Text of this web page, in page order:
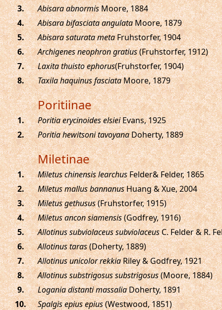
.
Abisara abnormisMoore, 1884
.
Abisara bifasciata angulataMoore, 1879
.
Abisara saturata metaFruhstorfer, 1904
.
Archigenes neophron gratius(Fruhstorfer, 1912)
.
Laxita thuisto ephorus(Fruhstorfer, 1904)
.
Taxila haquinus fasciataMoore, 1879
Poritiinae
. Poritia erycinoides elsieiEvans, 1925
.
Poritia hewitsoni tavoyanaDoherty, 1889
Miletinae
. Miletus chinensis learchusFelder& Felder, 1865
.
Miletus mallus bannanusHuang & Xue, 2004
.
Miletus gethusus(Fruhstorfer, 1915)
.
Miletus ancon siamensis(Godfrey, 1916)
.
Allotinus subviolaceus subviolaceusC. Felder & R.
.
Allotinus taras(Doherty, 1889)
.
Allotinus unicolor rekkiaRiley & Godfrey, 1921
.
Allotinus substrigosus substrigosus(Moore, 1884)
.
Logania distanti massaliaDoherty, 1891
.
Spalgis epius epius(Westwood, 1851)